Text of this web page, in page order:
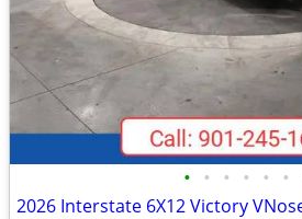
• • • • • •
2026 Interstate 6X12 Victory